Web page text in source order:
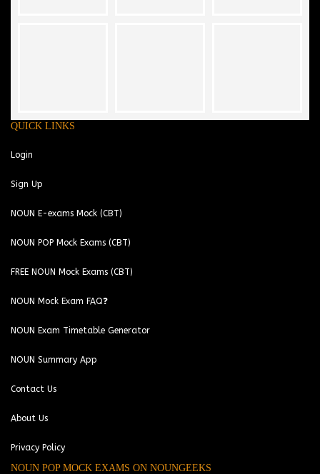
QUICK LINKS
Login
Sign Up
NOUN E-exams Mock (CBT)
NOUN POP Mock Exams (CBT)
FREE NOUN Mock Exams (CBT)
NOUN Mock Exam FAQ❓
NOUN Exam Timetable Generator
NOUN Summary App
Contact Us
About Us
Privacy Policy
NOUN POP MOCK EXAMS ON NOUNGEEKS